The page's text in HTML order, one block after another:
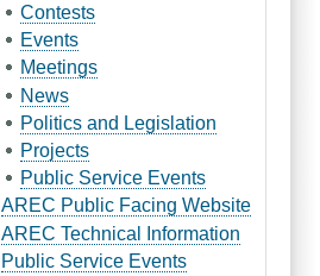
Contests
Events
Meetings
News
Politics and Legislation
Projects
Public Service Events
AREC Public Facing Website
AREC Technical Information
Public Service Events